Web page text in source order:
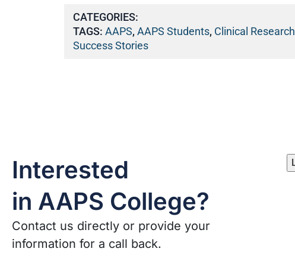
CATEGORIES:
TAGS: AAPS, AAPS Students, Clinical Research
Success Stories
Interested
in AAPS College?
Contact us directly or provide your
information for a call back.